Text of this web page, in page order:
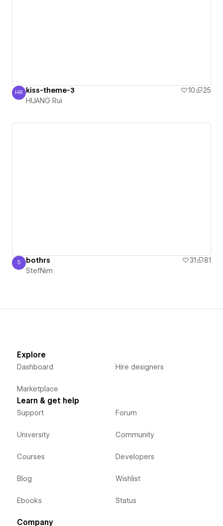
HUANG Rui
HR kiss-theme-3 10
25
HUANG Rui
StefNim
S bothrs 31
81
StefNim
Explore
Dashboard
Marketplace
Hire designers
Learn & get help
Support
University
Courses
Blog
Ebooks
Forum
Community
Developers
Wishlist
Status
Company